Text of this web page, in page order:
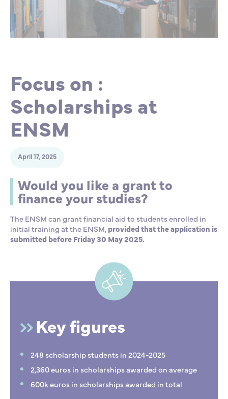
Partnership
Research
International
International events
Scholarship
Focus on :
Scholarships at
ENSM
April 17, 2025
Would you like a grant to
finance your studies?
The ENSM can grant financial aid to students enrolled in
initial training at the ENSM,provided that the application is
submitted before Friday 30 May 2025.
Key figures
248 scholarship students in 2024-2025
2,360 euros in scholarships awarded on average
600k euros in scholarships awarded in total